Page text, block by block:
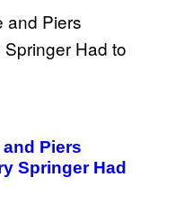
Piers
Springer Had